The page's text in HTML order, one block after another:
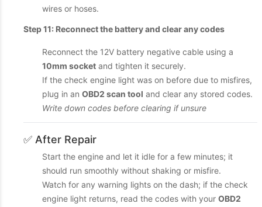
wires or hoses.
Step 11: Reconnect the battery and clear any codes
Reconnect the 12V battery negative cable using a
10mm socket and tighten it securely.
If the check engine light was on before due to misfires,
plug in an OBD2 scan tool and clear any stored codes.
Write down codes before clearing if unsure
✅ After Repair
Start the engine and let it idle for a few minutes; it
should run smoothly without shaking or misfire.
Watch for any warning lights on the dash; if the check
engine light returns, read the codes with your OBD2